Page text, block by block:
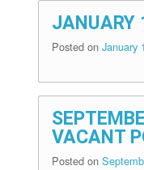
JANUARY
Posted on January
VACANT
Posted on